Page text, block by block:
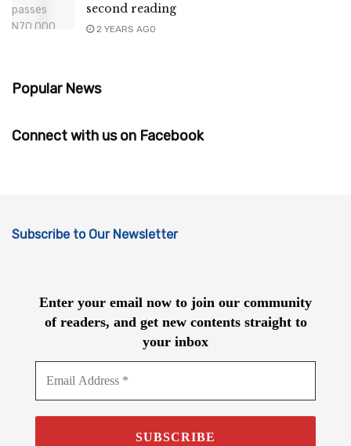
second reading
2 YEARS AGO
Popular News
Connect with us on Facebook
Subscribe to Our Newsletter
Enter your email now to join our community
of readers, and get new contents straight to
your inbox